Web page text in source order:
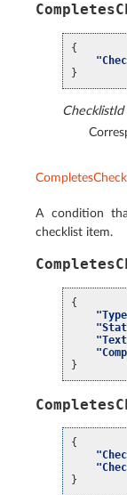
{
}
ChecklistId
A condition
checklist item.
{
}
{
}